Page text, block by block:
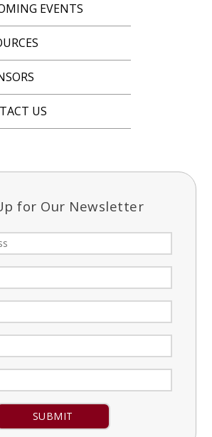
EVENTS
US
for Our Newsletter